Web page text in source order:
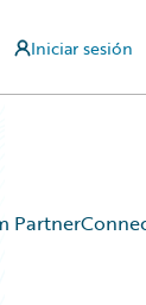
Iniciar sesión